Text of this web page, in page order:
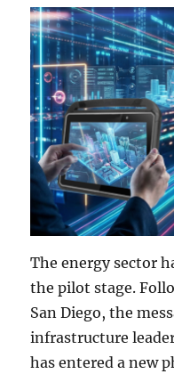
The energy sector
the pilot stage.
San Diego, the
infrastructure
has entered a new